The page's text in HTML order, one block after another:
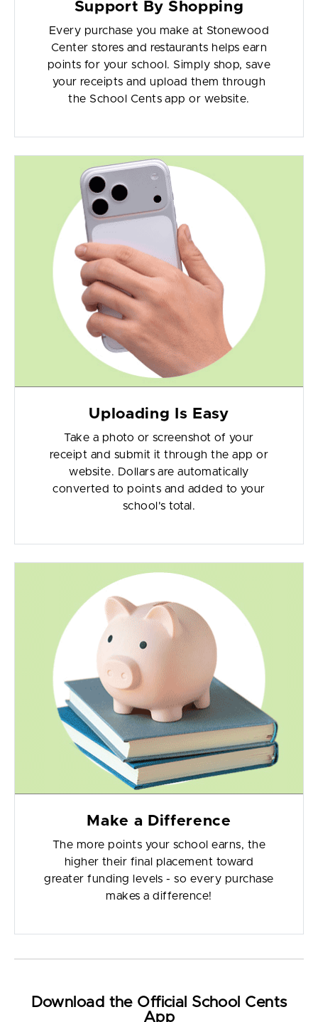
Support By Shopping
Every purchase you make at Stonewood
Center stores and restaurants helps earn
points for your school. Simply shop, save
your receipts and upload them through
the School Cents app or website.
Uploading Is Easy
Take a photo or screenshot of your
receipt and submit it through the app or
website. Dollars are automatically
converted to points and added to your
school's total.
Make a Difference
The more points your school earns, the
higher their final placement toward
greater funding levels - so every purchase
makes a difference!
Download the Official School Cents
App